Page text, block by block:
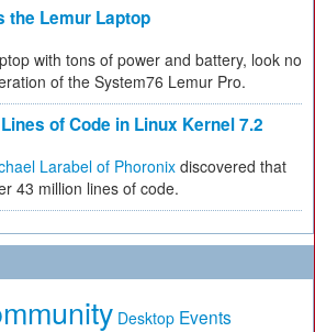
the Lemur Laptop
with tons of power and battery, look no
of the System76 Lemur Pro.
of Code in Linux Kernel 7.2
Larabel of Phoronix discovered that
43 million lines of code.
Desktop Events